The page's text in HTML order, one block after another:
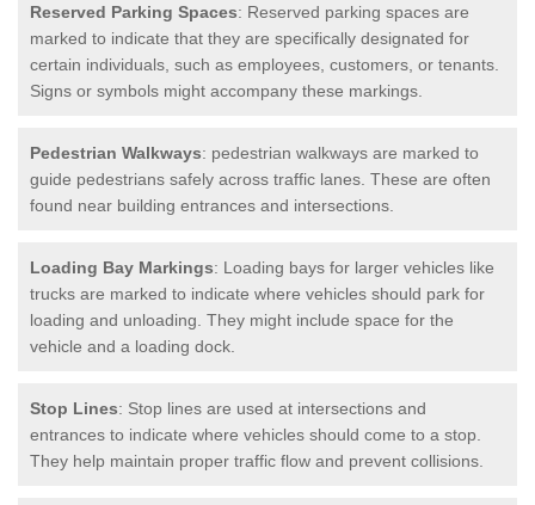
Reserved Parking Spaces: Reserved parking spaces are
marked to indicate that they are specifically designated for
certain individuals, such as employees, customers, or tenants.
Signs or symbols might accompany these markings.
Pedestrian Walkways: pedestrian walkways are marked to
guide pedestrians safely across traffic lanes. These are often
found near building entrances and intersections.
Loading Bay Markings: Loading bays for larger vehicles like
trucks are marked to indicate where vehicles should park for
loading and unloading. They might include space for the
vehicle and a loading dock.
Stop Lines: Stop lines are used at intersections and
entrances to indicate where vehicles should come to a stop.
They help maintain proper traffic flow and prevent collisions.